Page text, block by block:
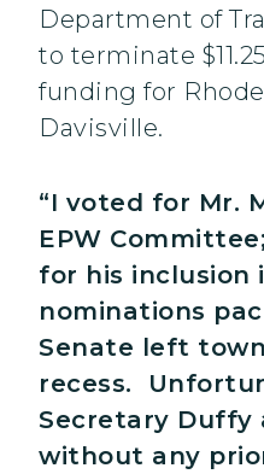
Department of
to terminate
funding for
Davisville.
“I voted for Mr.
EPW
for his inclusion
nominations
Senate left
recess.
Secretary Duffy
without any